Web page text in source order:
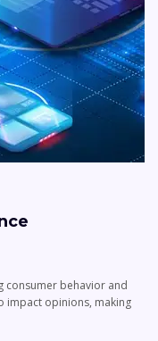
consumer behavior and
impact opinions, making